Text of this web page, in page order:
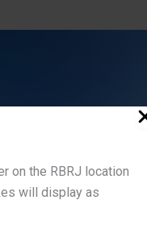
on the RBRJ location
will display as